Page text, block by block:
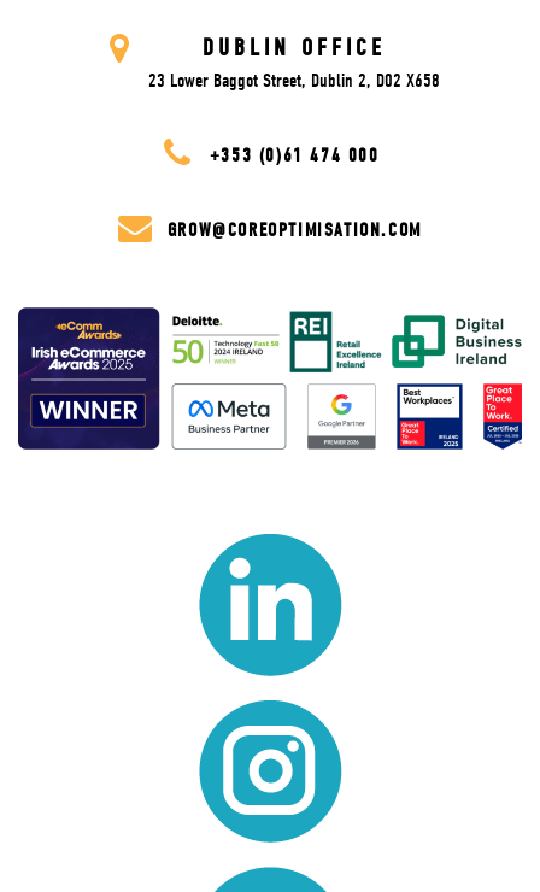
DUBLIN OFFICE
23 Lower Baggot Street, Dublin 2, D02 X658
+353 (0)61 474 000
GROW@COREOPTIMISATION.COM